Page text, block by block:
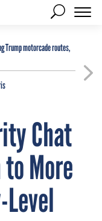
Trump motorcade routes,
Chat
More